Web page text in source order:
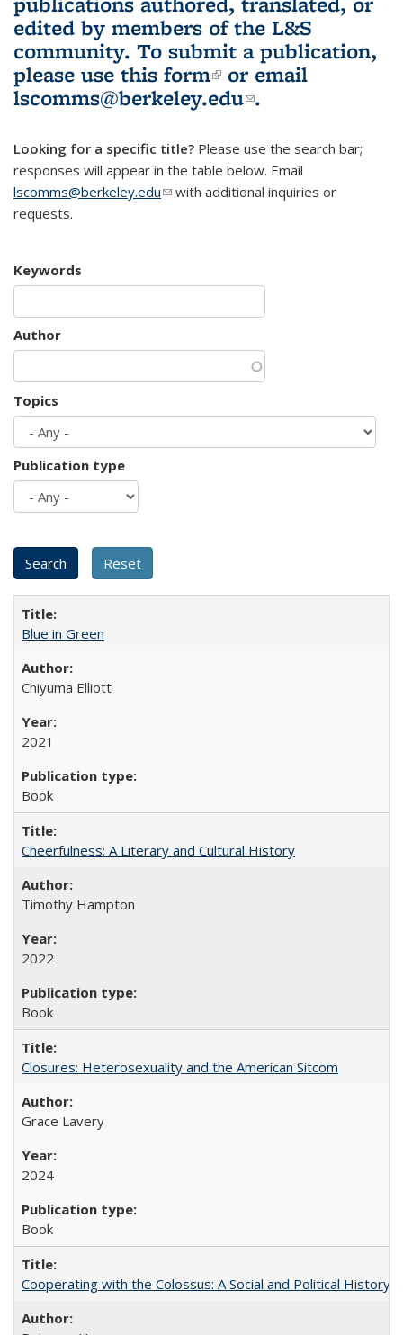
edited by members of the L&S
community. To submit a publication,
please use this form(link is external)
or email
lscomms@berkeley.edu(link sends e-
.
Looking for a specific title? Please use the search bar;
responses will appear in the table below. Email
lscomms@berkeley.edu(link sends e-mail)
with additional inquiries or
requests.
Keywords
Author
Topics
Publication type
Blue in Green
Chiyuma Elliott
2021
Book
Cheerfulness: A Literary and Cultural History
Timothy Hampton
2022
Book
Closures: Heterosexuality and the American Sitcom
Grace Lavery
2024
Book
Cooperating with the Colossus: A Social and Political History